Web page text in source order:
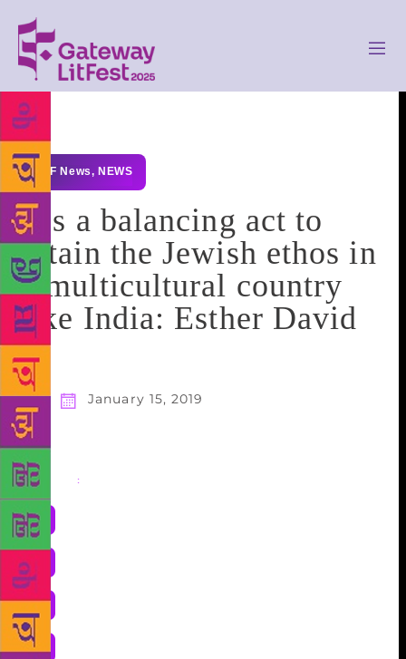
GLF News, NEWS
It’s a balancing act to
retain the Jewish ethos in
a multicultural country
like India: Esther David
January 15, 2019
Share :